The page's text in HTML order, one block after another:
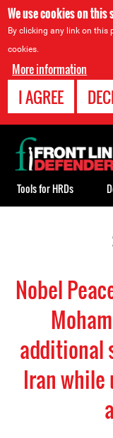
We use cookies on
By clicking any link on this
cookies.
More information
I AGREE
Nobel
additional
Iran while
Back
to
top
Tools for HRDs